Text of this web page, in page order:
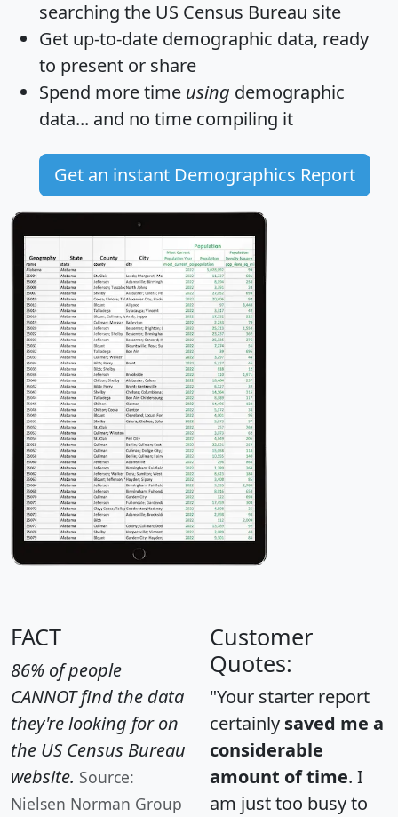
searching the US Census Bureau site
Get up-to-date demographic data, ready
to present or share
Spend more time using demographic
data... and no time compiling it
Get an instant Demographics Report
FACT
86% of people
CANNOT find the data
they're looking for on
the US Census Bureau
website. Source:
Nielsen Norman Group
Customer
Quotes:
"Your starter report
certainly saved me a
considerable
amount of time. I
am just too busy to